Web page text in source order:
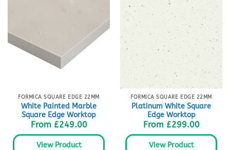
FORMICA SQUARE EDGE 22MM
White Painted Marble
Square Edge Worktop
From £249.00
View Product
FORMICA SQUARE EDGE 22MM
Platinum White Square
Edge Worktop
From £299.00
View Product